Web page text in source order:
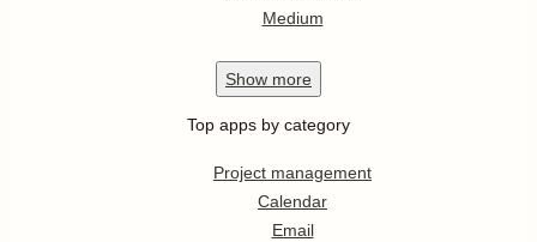
Medium
Show more
Top apps by category
Project management
Calendar
Email